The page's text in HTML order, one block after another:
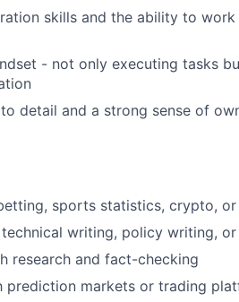
skills and the ability to
- not only executing tasks
detail and a strong sense of
sports statistics, crypto,
writing, policy writing,
research and fact-checking
prediction markets or trading